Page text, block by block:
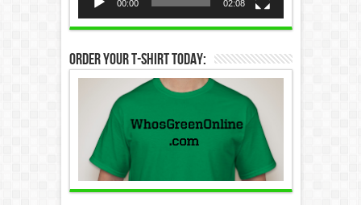
00:00 02:08
Order Your T-Shirt Today: